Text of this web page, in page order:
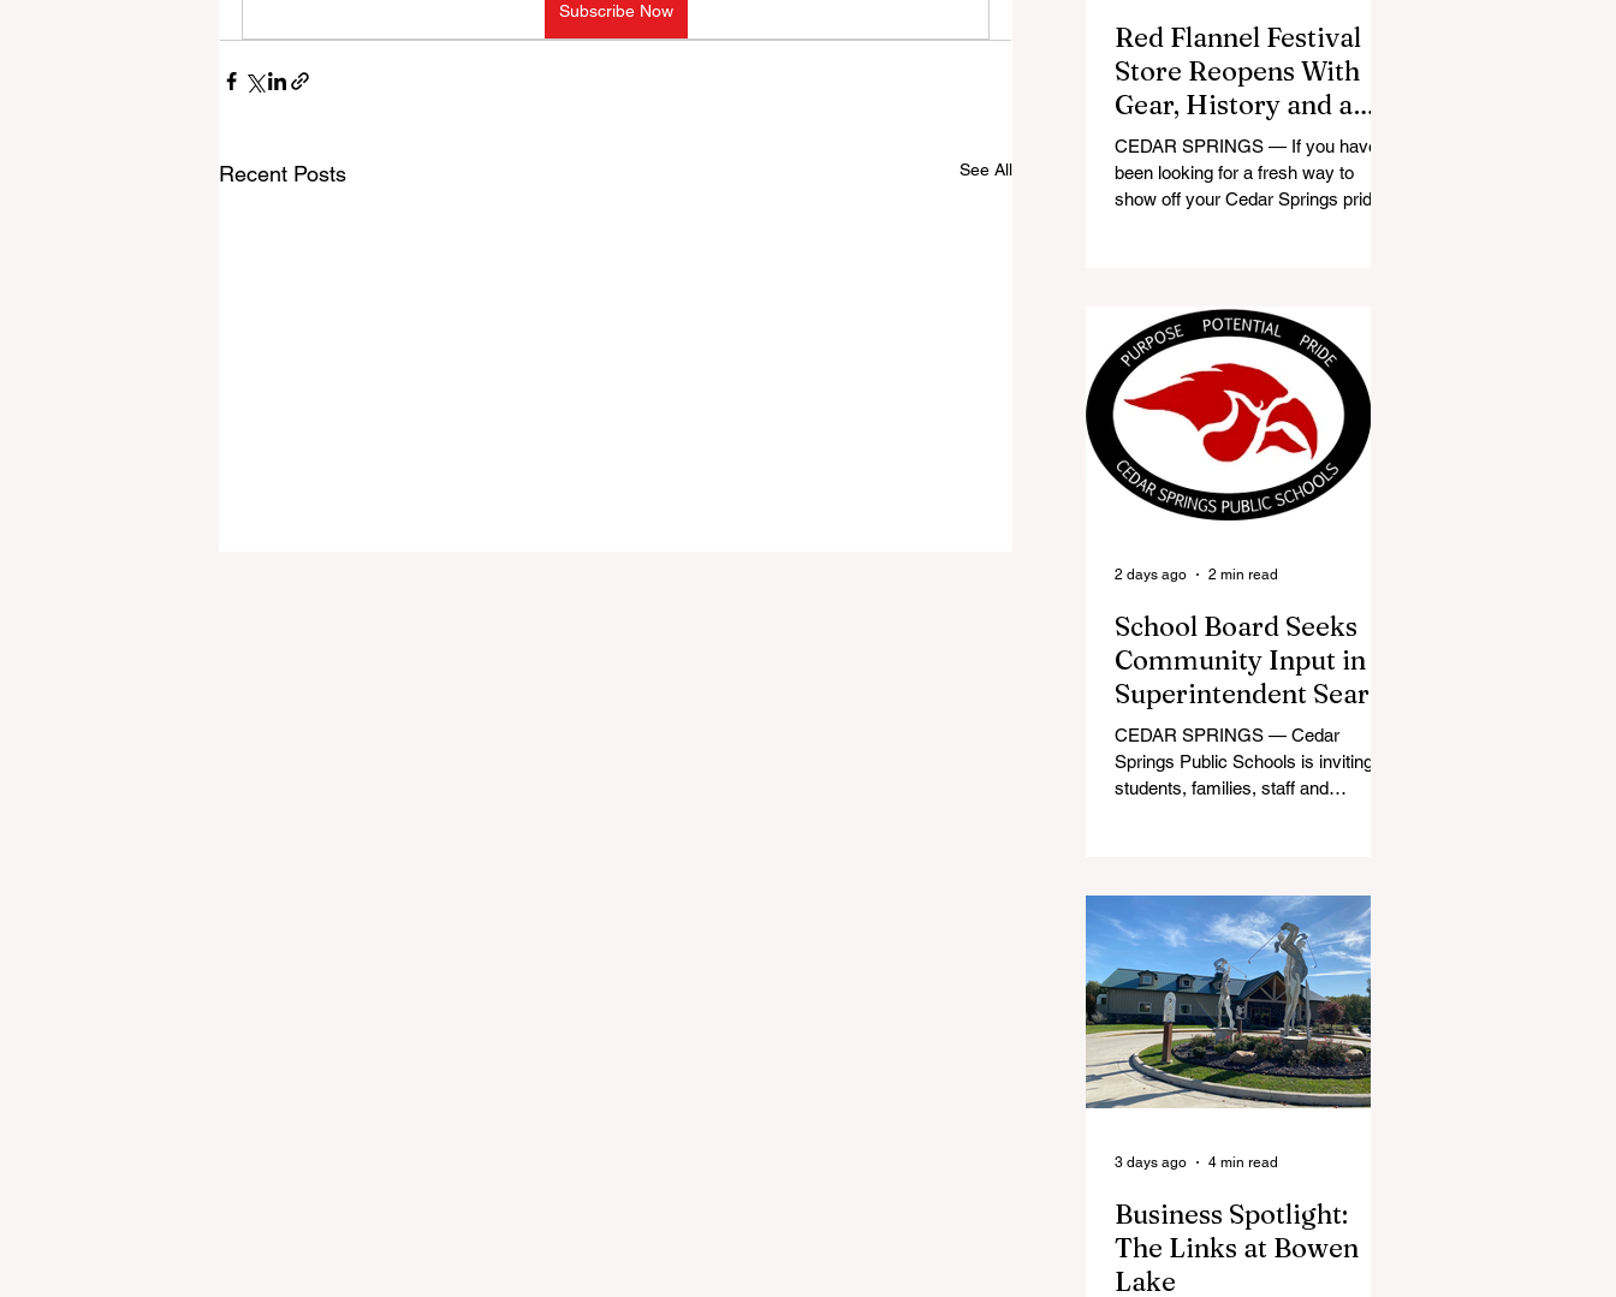
Subscribe Now
Recent Posts See All
Red Flannel Festival
Store Reopens With
Gear, History and a
Whole Lot of Cedar
Springs Pride
CEDAR SPRINGS — If you have
been looking for a fresh way to
show off your Cedar Springs pride,
store, part small-town time
machine, and all hometown pride,
the shop offers visitors a chance to
pick up official Red Flannel Festival
gear while taking a look back at one
of Cedar Springs’ most beloved
traditions. The store features a
variety of Red Flannel Festival
items, inclu
School Board Seeks
Community Input in
Superintendent Search
CEDAR SPRINGS — Cedar
Springs Public Schools is inviting
students, families, staff and
as the district begins its search for
its next superintendent. The
sessions are intended to give the
community a voice in the selection
process by sharing thoughts on the
qualities, skills and priorities they
would like to see in the next leader
of Cedar Springs Public Schools.
Feedback gathere
2 days ago 2 min read
Business Spotlight:
The Links at Bowen
Lake
3 days ago 4 min read